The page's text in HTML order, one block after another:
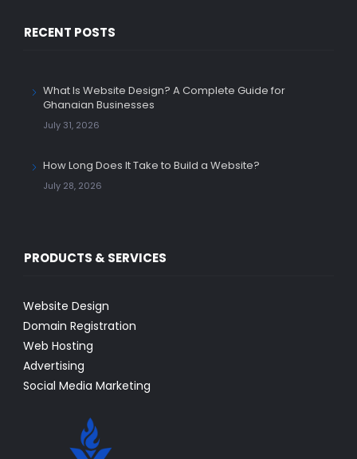
RECENT POSTS
What Is Website Design? A Complete Guide for
Ghanaian Businesses
July 31, 2026
How Long Does It Take to Build a Website?
July 28, 2026
PRODUCTS & SERVICES
Website Design
Domain Registration
Web Hosting
Advertising
Social Media Marketing